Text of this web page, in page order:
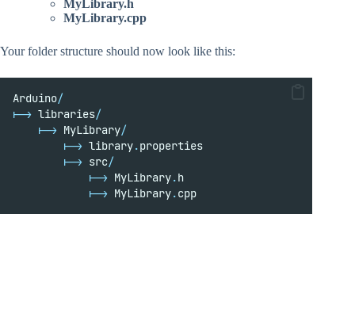
MyLibrary.h
MyLibrary.cpp
Your folder structure should now look like this:
Arduino/
|-> libraries/
|-> MyLibrary/
|-> library.properties
|-> src/
|-> MyLibrary.h
|-> MyLibrary.cpp